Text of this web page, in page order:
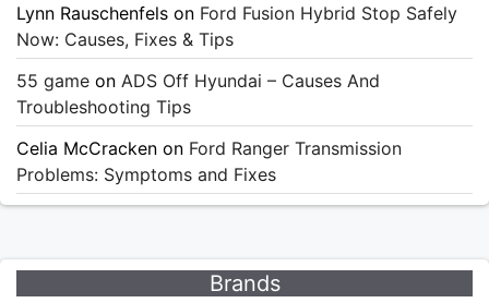
Lynn Rauschenfels on Ford Fusion Hybrid Stop Safely
Now: Causes, Fixes & Tips
55 game on ADS Off Hyundai – Causes And
Troubleshooting Tips
Celia McCracken on Ford Ranger Transmission
Problems: Symptoms and Fixes
Brands